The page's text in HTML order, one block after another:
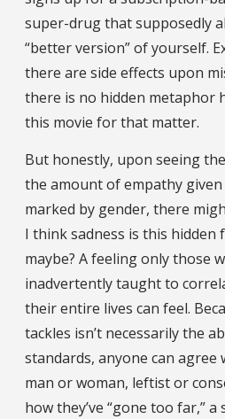
super-drug that supposedly
“better version” of yourself.
there are side effects upon
there is no hidden metaphor
this movie for that matter.
But honestly, upon seeing
the amount of empathy
marked by gender, there
I think sadness is this hidden
maybe? A feeling only those
inadvertently taught to
their entire lives can feel.
tackles isn’t necessarily the
standards, anyone can
man or woman, leftist or
how they’ve “gone too far,” a